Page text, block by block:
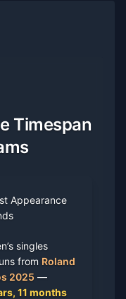
Timespan
Appearance
singles
from Roland
2025 —
11 months